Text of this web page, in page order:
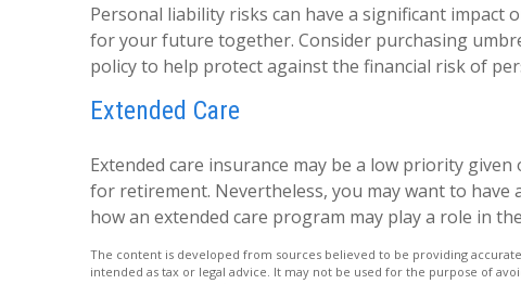
Personal liability risks can have a significant
for your future together. Consider purchasing
policy to help protect against the financial risk of
Extended Care
Extended care insurance may be a low priority
for retirement. Nevertheless, you may want to
how an extended care program may play a role in
The content is developed from sources believed to be providing
intended as tax or legal advice. It may not be used for the purpose of